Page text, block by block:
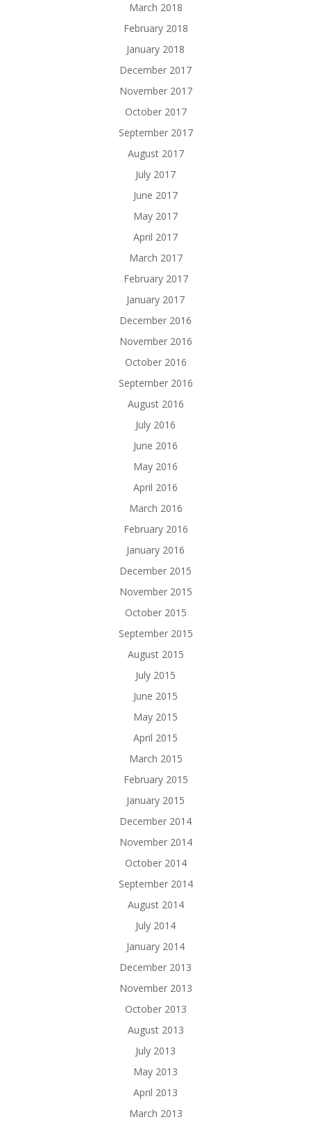
March 2018
February 2018
January 2018
December 2017
November 2017
October 2017
September 2017
August 2017
July 2017
June 2017
May 2017
April 2017
March 2017
February 2017
January 2017
December 2016
November 2016
October 2016
September 2016
August 2016
July 2016
June 2016
May 2016
April 2016
March 2016
February 2016
January 2016
December 2015
November 2015
October 2015
September 2015
August 2015
July 2015
June 2015
May 2015
April 2015
March 2015
February 2015
January 2015
December 2014
November 2014
October 2014
September 2014
August 2014
July 2014
January 2014
December 2013
November 2013
October 2013
August 2013
July 2013
May 2013
April 2013
March 2013